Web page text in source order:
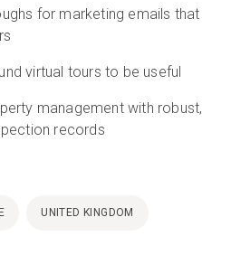
for marketing emails that
virtual tours to be useful
management with robust,
records
UNITED KINGDOM